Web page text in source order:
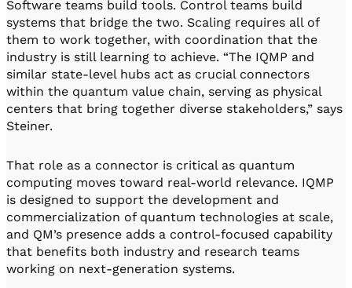
Software teams build tools. Control teams build
systems that bridge the two. Scaling requires all of
them to work together, with coordination that the
industry is still learning to achieve. “The IQMP and
similar state-level hubs act as crucial connectors
within the quantum value chain, serving as physical
centers that bring together diverse stakeholders,” says
Steiner.
That role as a connector is critical as quantum
computing moves toward real-world relevance. IQMP
is designed to support the development and
commercialization of quantum technologies at scale,
and QM’s presence adds a control-focused capability
that benefits both industry and research teams
working on next-generation systems.